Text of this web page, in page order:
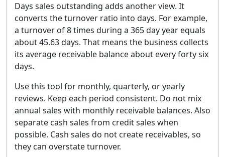
Days sales outstanding adds another view. It
converts the turnover ratio into days. For example,
a turnover of 8 times during a 365 day year equals
about 45.63 days. That means the business collects
its average receivable balance about every forty six
days.
Use this tool for monthly, quarterly, or yearly
reviews. Keep each period consistent. Do not mix
annual sales with monthly receivable balances. Also
separate cash sales from credit sales when
possible. Cash sales do not create receivables, so
they can overstate turnover.